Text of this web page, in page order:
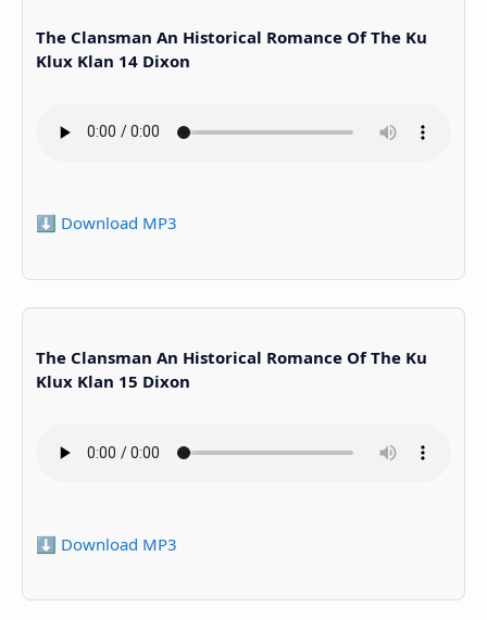
The Clansman An Historical Romance Of The Ku
Klux Klan 14 Dixon
⬇️ Download MP3
The Clansman An Historical Romance Of The Ku
Klux Klan 15 Dixon
⬇️ Download MP3